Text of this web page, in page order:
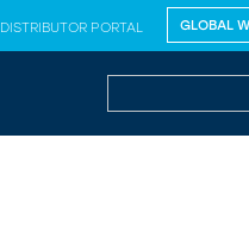
DISTRIBUTOR PORTAL